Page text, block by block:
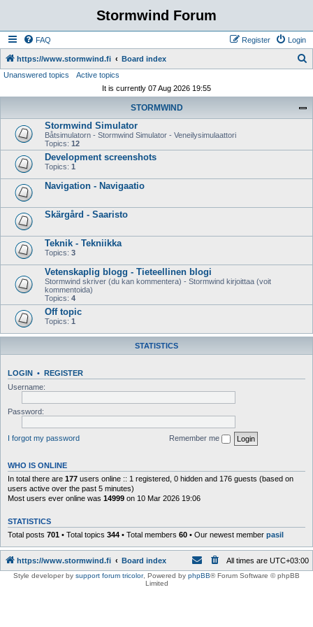
Stormwind Forum
FAQ Login
Register
https://www.stormwind.fi Board index
Unanswered topics
Active topics
It is currently 07 Aug 2026 19:55
STORMWIND
Stormwind Simulator
Båtsimulatorn - Stormwind Simulator - Veneilysimulaattori
Topics: 12
Development screenshots
Topics: 1
Navigation - Navigaatio
Skärgård - Saaristo
Teknik - Tekniikka
Topics: 3
Vetenskaplig blogg - Tieteellinen blogi
Stormwind skriver (du kan kommentera) - Stormwind kirjoittaa (voit
kommentoida)
Topics: 4
Off topic
Topics: 1
STATISTICS
LOGIN • REGISTER
Username:
Password:
I forgot my password Remember me
WHO IS ONLINE
In total there are 177 users online :: 1 registered, 0 hidden and 176 guests (based on
users active over the past 5 minutes)
Most users ever online was 14999 on 10 Mar 2026 19:06
STATISTICS
Total posts 701 • Total topics 344 • Total members 60 • Our newest member pasil
https://www.stormwind.fi Board index All times are UTC+03:00
Style developer by support forum tricolor, Powered by phpBB® Forum Software © phpBB
Limited